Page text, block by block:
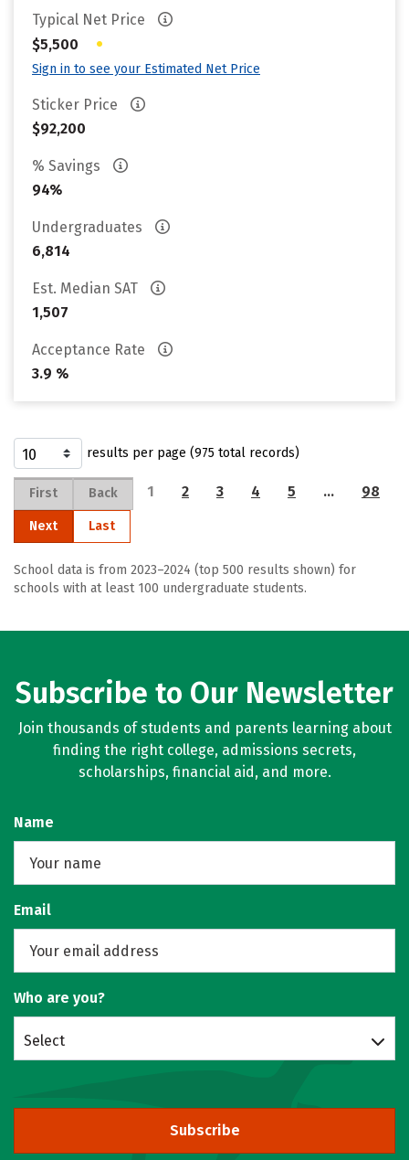
Typical Net Price
$5,500
•
Sign in to see your Estimated Net Price
Sticker Price
$92,200
% Savings
94%
Undergraduates
6,814
Est. Median SAT
1,507
Acceptance Rate
3.9 %
results per page (975 total records)
First Back 1 2 3 4 5 … 98
Next Last
School data is from 2023–2024 (top 500 results shown) for
schools with at least 100 undergraduate students.
Subscribe to Our Newsletter
Join thousands of students and parents learning about
finding the right college, admissions secrets,
scholarships, financial aid, and more.
Name
Email
Who are you?
Select
Subscribe